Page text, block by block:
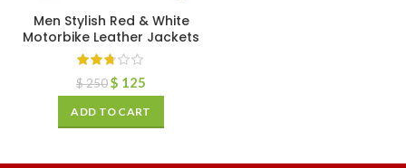
Men Stylish Red & White
Motorbike Leather Jackets
$250$ 125
ADD TO CART